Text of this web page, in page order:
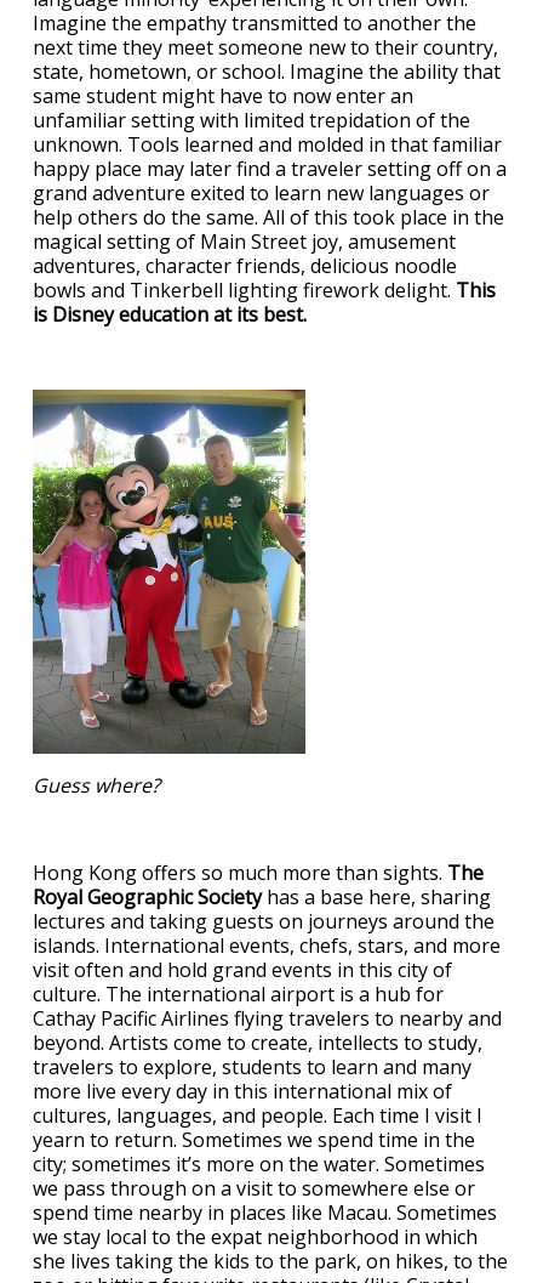
Imagine the empathy transmitted to another the
next time they meet someone new to their country,
state, hometown, or school. Imagine the ability that
same student might have to now enter an
unfamiliar setting with limited trepidation of the
unknown. Tools learned and molded in that familiar
happy place may later find a traveler setting off on a
grand adventure exited to learn new languages or
help others do the same. All of this took place in the
magical setting of Main Street joy, amusement
adventures, character friends, delicious noodle
bowls and Tinkerbell lighting firework delight. This
is Disney education at its best.
Guess where?
Hong Kong offers so much more than sights. The
Royal Geographic Societyhas a base here, sharing
lectures and taking guests on journeys around the
islands. International events, chefs, stars, and more
visit often and hold grand events in this city of
culture. The international airport is a hub for
Cathay Pacific Airlines flying travelers to nearby and
beyond. Artists come to create, intellects to study,
travelers to explore, students to learn and many
more live every day in this international mix of
cultures, languages, and people. Each time I visit I
yearn to return. Sometimes we spend time in the
city; sometimes it’s more on the water. Sometimes
we pass through on a visit to somewhere else or
spend time nearby in places like Macau. Sometimes
we stay local to the expat neighborhood in which
she lives taking the kids to the park, on hikes, to the